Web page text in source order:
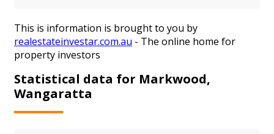
This is information is brought to you by
realestateinvestar.com.au - The online home for
property investors
Statistical data for Markwood,
Wangaratta